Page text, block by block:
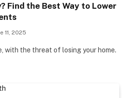
Find the Best Way to Lower
11, 2025
with the threat of losing your home.